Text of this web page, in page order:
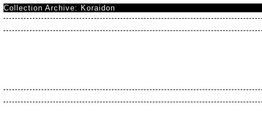
Collection Archive: Koraidon